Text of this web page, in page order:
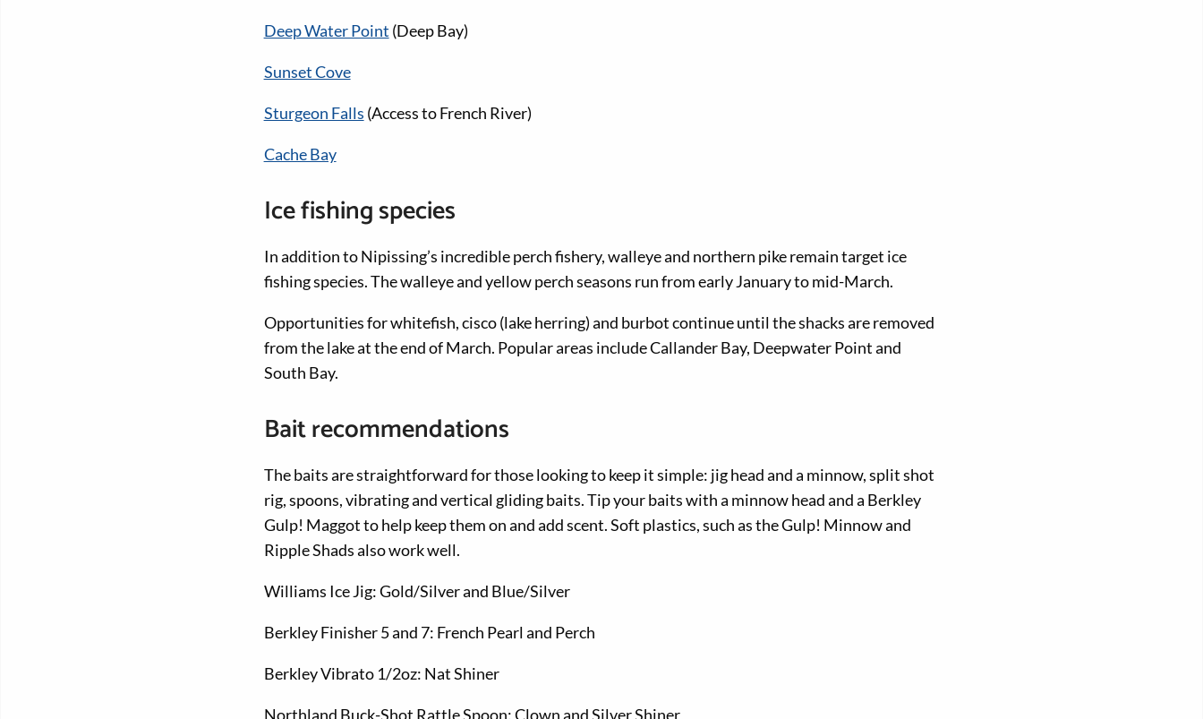
Deep Water Point (Deep Bay)
Sunset Cove
Sturgeon Falls (Access to French River)
Cache Bay
Ice fishing species
In addition to Nipissing’s incredible perch fishery, walleye and northern pike remain target ice
fishing species. The walleye and yellow perch seasons run from early January to mid-March.
Opportunities for whitefish, cisco (lake herring) and burbot continue until the shacks are removed
from the lake at the end of March. Popular areas include Callander Bay, Deepwater Point and
South Bay.
Bait recommendations
The baits are straightforward for those looking to keep it simple: jig head and a minnow, split shot
rig, spoons, vibrating and vertical gliding baits. Tip your baits with a minnow head and a Berkley
Gulp! Maggot to help keep them on and add scent. Soft plastics, such as the Gulp! Minnow and
Ripple Shads also work well.
Williams Ice Jig: Gold/Silver and Blue/Silver
Berkley Finisher 5 and 7: French Pearl and Perch
Berkley Vibrato 1/2oz: Nat Shiner
Northland Buck-Shot Rattle Spoon: Clown and Silver Shiner